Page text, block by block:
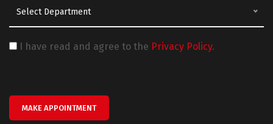
Select Department
I have read and agree to the Privacy Policy.
MAKE APPOINTMENT